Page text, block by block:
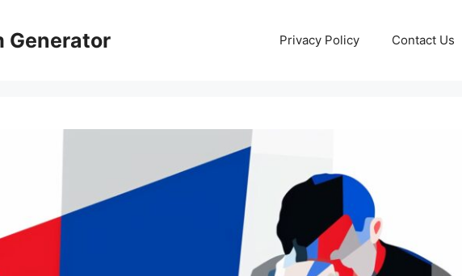
Generator Privacy Policy Contact Us